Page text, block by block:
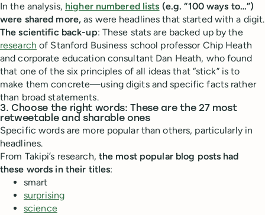
In the analysis, higher numbered lists (e.g. “100 ways to…”)
were shared more, as were headlines that started with a digit.
The scientific back-up: These stats are backed up by the
research of Stanford Business school professor Chip Heath
and corporate education consultant Dan Heath, who found
that one of the six principles of all ideas that “stick” is to
make them concrete—using digits and specific facts rather
than broad statements.
3. Choose the right words: These are the 27 most
retweetable and sharable ones
Specific words are more popular than others, particularly in
headlines.
From Takipi’s research, the most popular blog posts had
these words in their titles:
smart
surprising
science